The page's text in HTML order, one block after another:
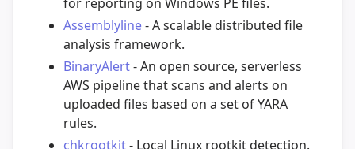
Assemblyline- A scalable distributed file
analysis framework.
BinaryAlert- An open source, serverless
AWS pipeline that scans and alerts on
uploaded files based on a set of YARA
rules.
chkrootkit- Local Linux rootkit detection.